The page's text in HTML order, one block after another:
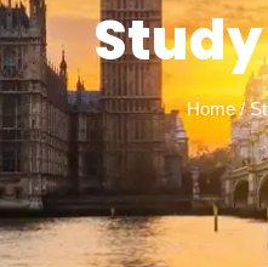
Study
Home /